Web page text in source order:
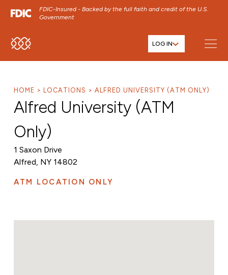
FDIC-Insured - Backed by the full faith and credit of the U.S.
Government
SKIP TO MAIN MENU LOG IN
HOME LOCATIONS ALFRED UNIVERSITY (ATM ONLY)
Alfred University (ATM
Only)
1 Saxon Drive
Alfred, NY 14802
ATM LOCATION ONLY